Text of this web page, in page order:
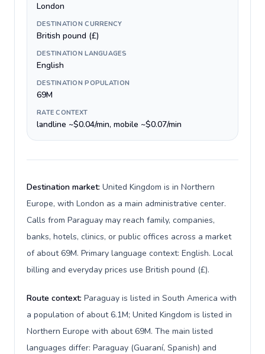
London
DESTINATION CURRENCY
British pound (£)
DESTINATION LANGUAGES
English
DESTINATION POPULATION
69M
RATE CONTEXT
landline ~$0.04/min, mobile ~$0.07/min
Destination market: United Kingdom is in Northern
Europe, with London as a main administrative center.
Calls from Paraguay may reach family, companies,
banks, hotels, clinics, or public offices across a market
of about 69M. Primary language context: English. Local
billing and everyday prices use British pound (£).
Route context: Paraguay is listed in South America with
a population of about 6.1M; United Kingdom is listed in
Northern Europe with about 69M. The main listed
languages differ: Paraguay (Guaraní, Spanish) and